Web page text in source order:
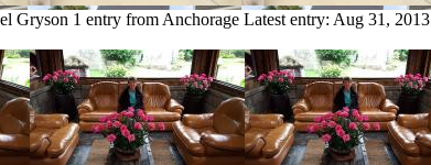
Gryson 1 entry from Anchorage Latest entry: Aug 31, 2013